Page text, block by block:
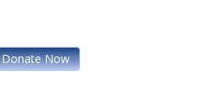
Donate Now